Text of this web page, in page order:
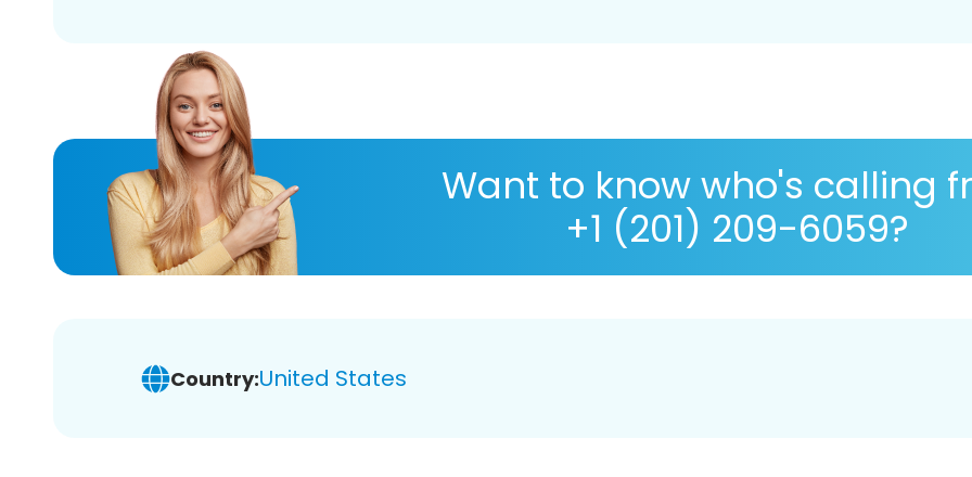
Want to know who's calling
+1 (201) 209-6059?
Country:United States